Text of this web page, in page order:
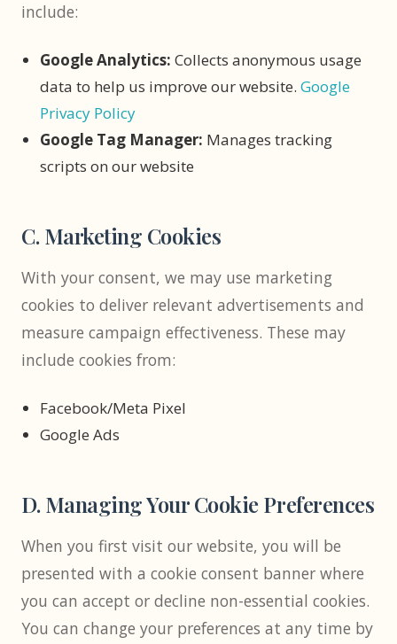
include:
Google Analytics: Collects anonymous usage
data to help us improve our website.Google
Privacy Policy
Google Tag Manager: Manages tracking
scripts on our website
C. Marketing Cookies
With your consent, we may use marketing
cookies to deliver relevant advertisements and
measure campaign effectiveness. These may
include cookies from:
Facebook/Meta Pixel
Google Ads
D. Managing Your Cookie Preferences
When you first visit our website, you will be
presented with a cookie consent banner where
you can accept or decline non-essential cookies.
You can change your preferences at any time by